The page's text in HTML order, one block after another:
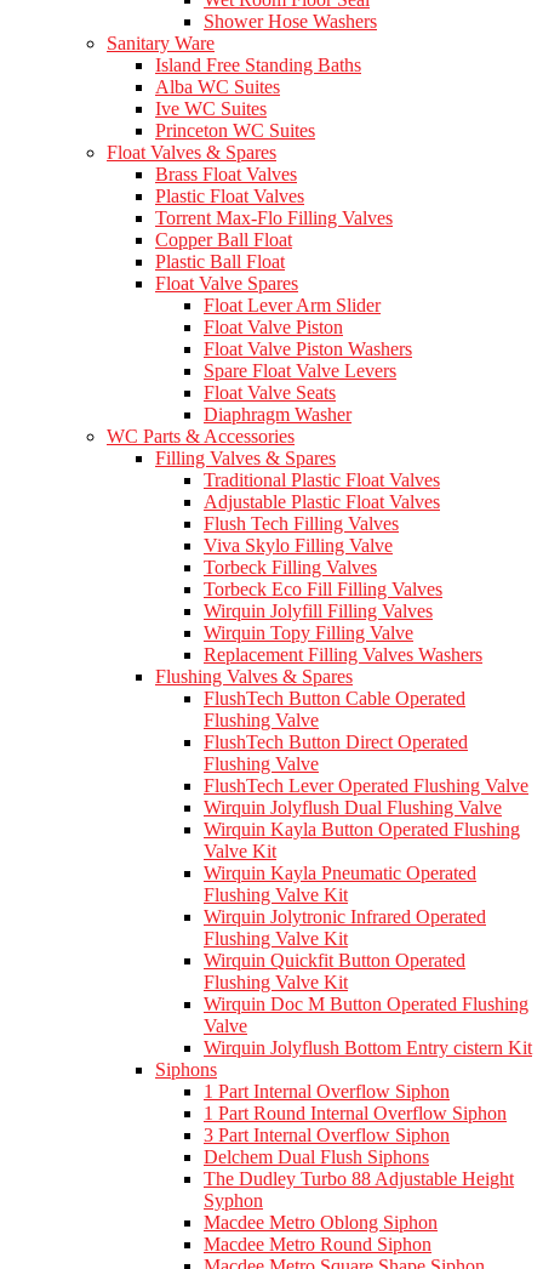
Shower Hose Washers
Sanitary Ware
Island Free Standing Baths
Alba WC Suites
Ive WC Suites
Princeton WC Suites
Float Valves & Spares
Brass Float Valves
Plastic Float Valves
Torrent Max-Flo Filling Valves
Copper Ball Float
Plastic Ball Float
Float Valve Spares
Float Lever Arm Slider
Float Valve Piston
Float Valve Piston Washers
Spare Float Valve Levers
Float Valve Seats
Diaphragm Washer
WC Parts & Accessories
Filling Valves & Spares
Traditional Plastic Float Valves
Adjustable Plastic Float Valves
Flush Tech Filling Valves
Viva Skylo Filling Valve
Torbeck Filling Valves
Torbeck Eco Fill Filling Valves
Wirquin Jolyfill Filling Valves
Wirquin Topy Filling Valve
Replacement Filling Valves Washers
Flushing Valves & Spares
FlushTech Button Cable Operated
Flushing Valve
FlushTech Button Direct Operated
Flushing Valve
FlushTech Lever Operated Flushing Valve
Wirquin Jolyflush Dual Flushing Valve
Wirquin Kayla Button Operated Flushing
Valve Kit
Wirquin Kayla Pneumatic Operated
Flushing Valve Kit
Wirquin Jolytronic Infrared Operated
Flushing Valve Kit
Wirquin Quickfit Button Operated
Flushing Valve Kit
Wirquin Doc M Button Operated Flushing
Valve
Wirquin Jolyflush Bottom Entry cistern Kit
Siphons
1 Part Internal Overflow Siphon
1 Part Round Internal Overflow Siphon
3 Part Internal Overflow Siphon
Delchem Dual Flush Siphons
The Dudley Turbo 88 Adjustable Height
Syphon
Macdee Metro Oblong Siphon
Macdee Metro Round Siphon